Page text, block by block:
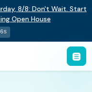
, 8/8: Don't Wait. Start
Open House